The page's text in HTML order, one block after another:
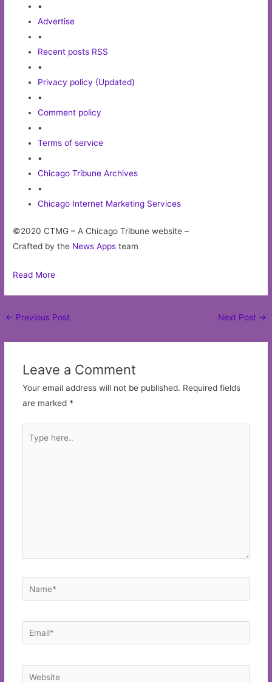
•
Advertise
•
Recent posts RSS
•
Privacy policy (Updated)
•
Comment policy
•
Terms of service
•
Chicago Tribune Archives
•
Chicago Internet Marketing Services
©2020 CTMG – A Chicago Tribune website –
Crafted by the News Apps team
Read More
Post
← Previous Post Next Post →
Leave a Comment
Your email address will not be published. Required fields
are marked *
here..
Name*
Email*
Website